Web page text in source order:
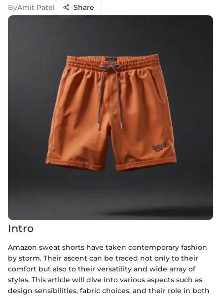
ByAmit Patel Share
Intro
Amazon sweat shorts have taken contemporary fashion
by storm. Their ascent can be traced not only to their
comfort but also to their versatility and wide array of
styles. This article will dive into various aspects such as
design sensibilities, fabric choices, and their role in both